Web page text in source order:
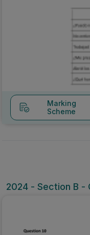
Marking
Scheme
2024 - Section B -